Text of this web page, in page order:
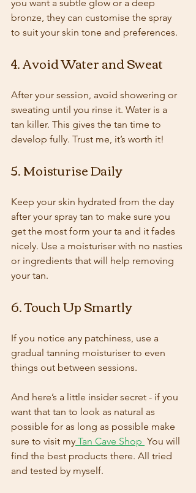
you want a subtle glow or a deep
bronze, they can customise the spray
to suit your skin tone and preferences.
4. Avoid Water and Sweat
After your session, avoid showering or
sweating until you rinse it. Water is a
tan killer. This gives the tan time to
develop fully. Trust me, it’s worth it!
5. Moisturise Daily
Keep your skin hydrated from the day
after your spray tan to make sure you
get the most form your ta and it fades
nicely. Use a moisturiser with no nasties
or ingredients that will help removing
your tan.
6. Touch Up Smartly
If you notice any patchiness, use a
gradual tanning moisturiser to even
things out between sessions.
And here’s a little insider secret - if you
want that tan to look as natural as
possible for as long as possible make
sure to visit my Tan Cave Shop You will
find the best products there. All tried
and tested by myself.